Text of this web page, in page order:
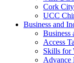
Cork
UCC
Business and
Business
Access
Skills for
Advance